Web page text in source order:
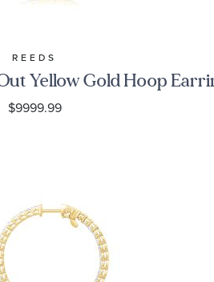
REEDS
Yellow Gold Hoop
$9999.99